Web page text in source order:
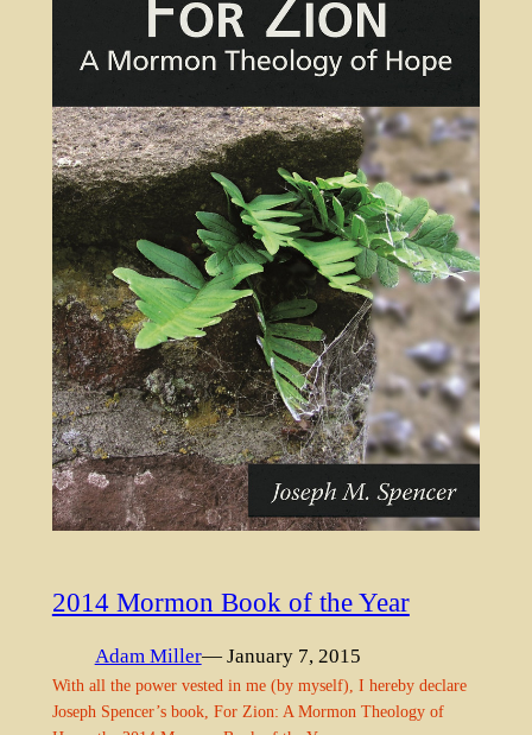
2014 Mormon Book of the Year
Adam Miller— January 7, 2015
With all the power vested in me (by myself), I hereby declare
Joseph Spencer’s book, For Zion: A Mormon Theology of